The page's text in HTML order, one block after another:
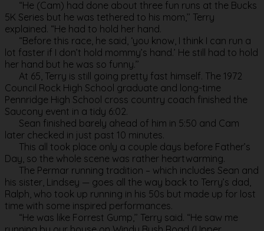
“He (Cam) had done about three fun runs at the Bucks
5K Series but he was tethered to his mom,’’ Terry
explained. “He had to hold her hand.
“Before this race, he said, ‘you know, I think I can run a
lot faster if I don’t hold mommy’s hand.’ He still had to hold
her hand but he was so funny.’’
At 65, Terry is still going pretty fast himself. The 1972
Council Rock High School graduate and long-time
Pennridge High School cross country coach finished the
Saucony event in a tidy 6:02.
Sean finished barely ahead of him in 5:50 and Cam
later checked in just past 10 minutes.
This all took place only a couple days before Father’s
Day, so the whole scene was rather heartwarming.
The Permar running tradition – which includes Sean and
his sister, Lindsey — goes all the way back to Terry’s dad,
Ralph, who took up running in his 50s but made up for lost
time with some inspired performances.
“He was like Forrest Gump,’’ Terry said. “He saw me